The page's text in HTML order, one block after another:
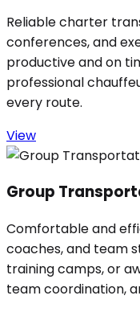
Reliable charter
conferences, and
productive and on
professional
every route.
View
Group
Comfortable and
coaches, and team
training camps, or
team coordination,